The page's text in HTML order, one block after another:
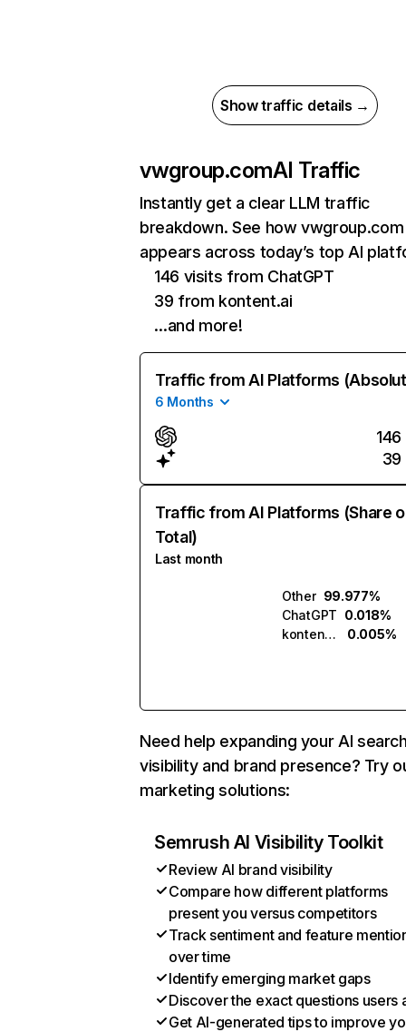
Show traffic details →
vwgroup.comAI Traffic
Instantly get a clear LLM traffic
breakdown. See how vwgroup.com
appears across today’s top AI
146 visits from ChatGPT
39 from kontent.ai
…and more!
Traffic from AI Platforms
6 Months
146
39
Traffic from AI Platforms (Share
Total)
Last month
Other 99.977%
ChatGPT 0.018%
kontent.ai
0.005%
Need help expanding your AI
visibility and brand presence? Try
marketing solutions:
Semrush AI Visibility Toolkit
Review AI brand visibility
Compare how different platforms
present you versus competitors
Track sentiment and feature
over time
Identify emerging market gaps
Discover the exact questions users
Get AI-generated tips to improve